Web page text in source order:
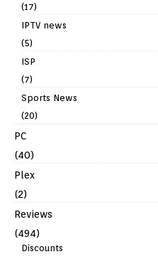
(17)
IPTV news
(5)
ISP
(7)
Sports News
(20)
PC
(40)
Plex
(2)
Reviews
(494)
Discounts